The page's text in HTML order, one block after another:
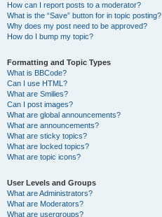
How can I report posts to a moderator?
What is the “Save” button for in topic posting?
Why does my post need to be approved?
How do I bump my topic?
Formatting and Topic Types
What is BBCode?
Can I use HTML?
What are Smilies?
Can I post images?
What are global announcements?
What are announcements?
What are sticky topics?
What are locked topics?
What are topic icons?
User Levels and Groups
What are Administrators?
What are Moderators?
What are usergroups?